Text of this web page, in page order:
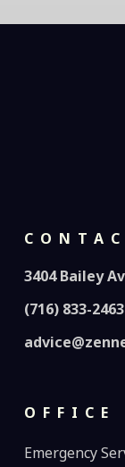
3404 Bailey
(716) 833-2463
OFFICE
Emergency